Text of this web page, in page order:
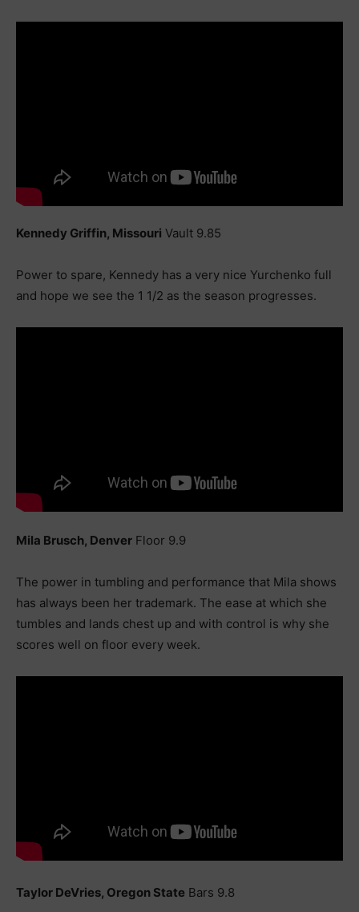
Kennedy Griffin, Missouri Vault 9.85
Power to spare, Kennedy has a very nice Yurchenko full
and hope we see the 1 1/2 as the season progresses.
Mila Brusch, Denver Floor 9.9
The power in tumbling and performance that Mila shows
has always been her trademark. The ease at which she
tumbles and lands chest up and with control is why she
scores well on floor every week.
Taylor DeVries, Oregon State Bars 9.8